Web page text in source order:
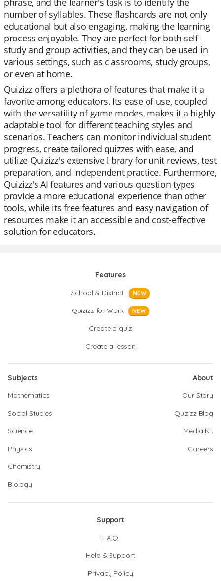
phrase, and the learner's task is to identify the
number of syllables. These flashcards are not only
educational but also engaging, making the learning
process enjoyable. They are perfect for both self-
study and group activities, and they can be used in
various settings, such as classrooms, study groups,
or even at home.
Quizizz offers a plethora of features that make it a
favorite among educators. Its ease of use, coupled
with the versatility of game modes, makes it a highly
adaptable tool for different teaching styles and
scenarios. Teachers can monitor individual student
progress, create tailored quizzes with ease, and
utilize Quizizz's extensive library for unit reviews, test
preparation, and independent practice. Furthermore,
Quizizz's AI features and various question types
provide a more educational experience than other
tools, while its free features and easy navigation of
resources make it an accessible and cost-effective
solution for educators.
Features
School & District
NEW
Quizizz for Work NEW
Create a quiz
Create a lesson
Subjects
Mathematics
Social Studies
Science
Physics
Chemistry
Biology
About
Our Story
Quizizz Blog
Media Kit
Careers
Support
F.A.Q.
Help & Support
Privacy Policy